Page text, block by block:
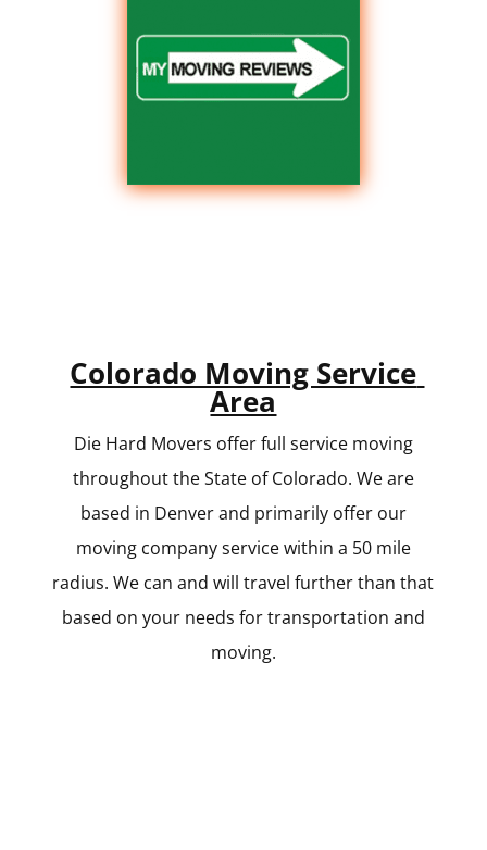
Colorado Moving Service
Area
Die Hard Movers offer full service moving
throughout the State of Colorado. We are
based in Denver and primarily offer our
moving company service within a 50 mile
radius. We can and will travel further than that
based on your needs for transportation and
moving.